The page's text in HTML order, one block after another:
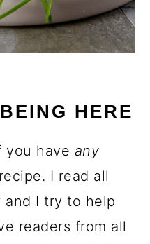
HERE
you have any
I read all
and I try to help
readers from all